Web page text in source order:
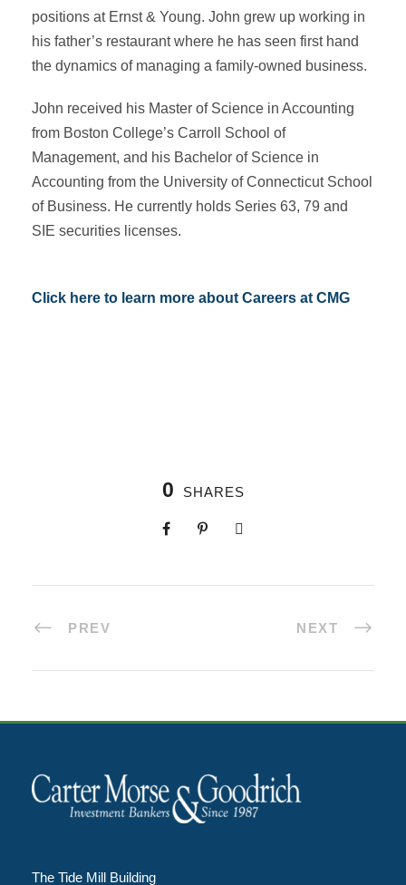
positions at Ernst & Young. John grew up working in
his father’s restaurant where he has seen first hand
the dynamics of managing a family-owned business.
John received his Master of Science in Accounting
from Boston College’s Carroll School of
Management, and his Bachelor of Science in
Accounting from the University of Connecticut School
of Business. He currently holds Series 63, 79 and
SIE securities licenses.
Click here to learn more about Careers at CMG
0 SHARES
PREV NEXT
The Tide Mill Building